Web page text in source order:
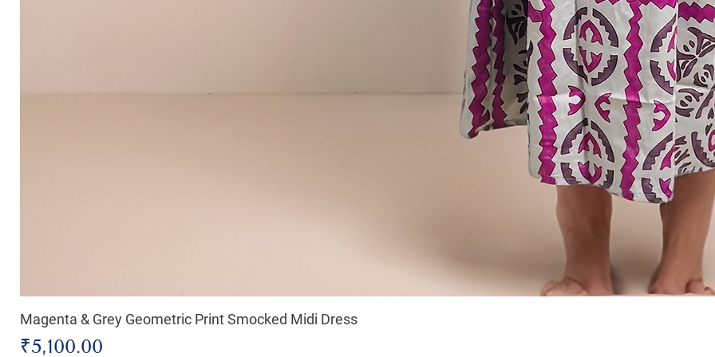
Magenta & Grey Geometric Print Smocked Midi Dress
Price
₹5,100.00